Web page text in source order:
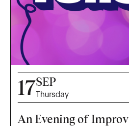
17SEP
Thursday
An Evening of Improv